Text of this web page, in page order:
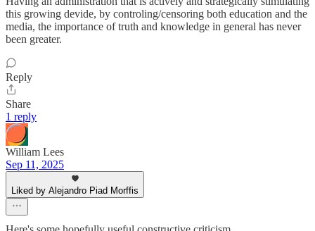
this growing devide, by controling/censoring both education and the
media, the importance of truth and knowledge in general has never
been greater.
Reply
Share
1 reply
William Lees
Sep 11, 2025
Liked by Alejandro Piad Morffis